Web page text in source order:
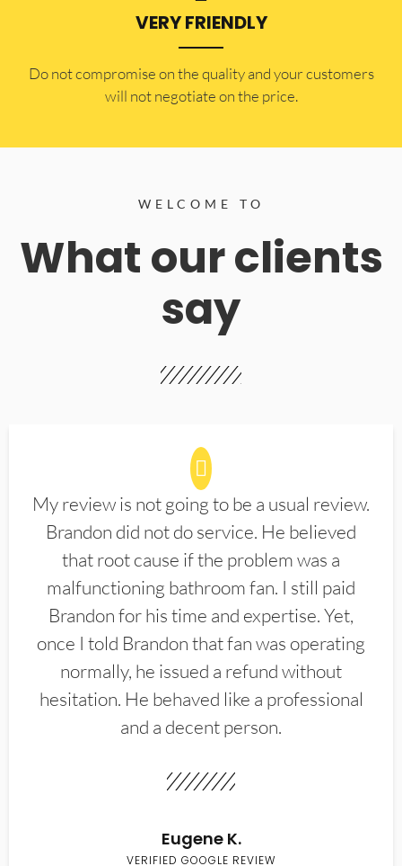
VERY FRIENDLY
​Do not compromise on the quality and your customers
will not negotiate on the price.
WELCOME TO
What our clients
say
My review is not going to be a usual review.
Brandon did not do service. He believed
that root cause if the problem was a
malfunctioning bathroom fan. I still paid
Brandon for his time and expertise. Yet,
once I told Brandon that fan was operating
normally, he issued a refund without
hesitation. He behaved like a professional
and a decent person.
Eugene K.
VERIFIED GOOGLE REVIEW